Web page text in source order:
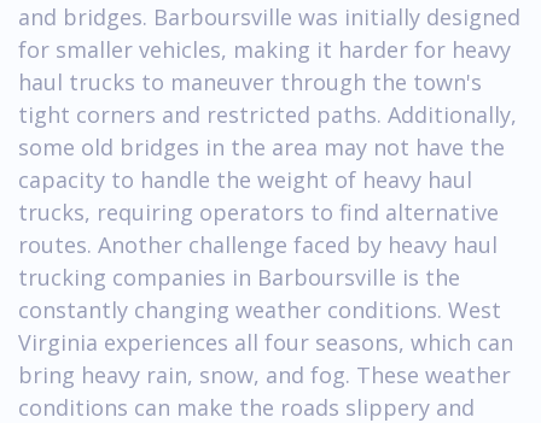
and bridges. Barboursville was initially designed
for smaller vehicles, making it harder for heavy
haul trucks to maneuver through the town's
tight corners and restricted paths. Additionally,
some old bridges in the area may not have the
capacity to handle the weight of heavy haul
trucks, requiring operators to find alternative
routes. Another challenge faced by heavy haul
trucking companies in Barboursville is the
constantly changing weather conditions. West
Virginia experiences all four seasons, which can
bring heavy rain, snow, and fog. These weather
conditions can make the roads slippery and